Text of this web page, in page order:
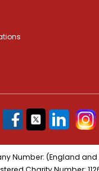
Number: (England and